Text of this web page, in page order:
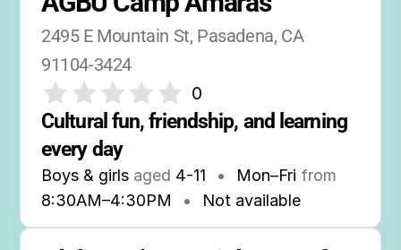
2495 E Mountain St, Pasadena, CA
91104-3424
0
Cultural fun, friendship, and learning
every day
Boys & girls aged 4-11 • Mon–Fri from
8:30AM–4:30PM • Not available